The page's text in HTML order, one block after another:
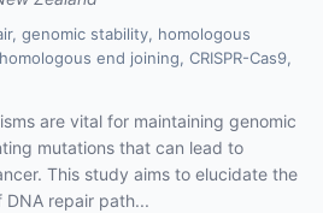
genomic stability, homologous
end joining, CRISPR-Cas9,
are vital for maintaining genomic
mutations that can lead to
This study aims to elucidate the
repair path...